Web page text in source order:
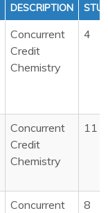
DESCRIPTION
Concurrent
Credit
Chemistry
4
Concurrent
Credit
Chemistry
11
Concurrent
8